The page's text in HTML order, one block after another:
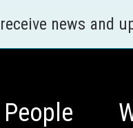
news and
People